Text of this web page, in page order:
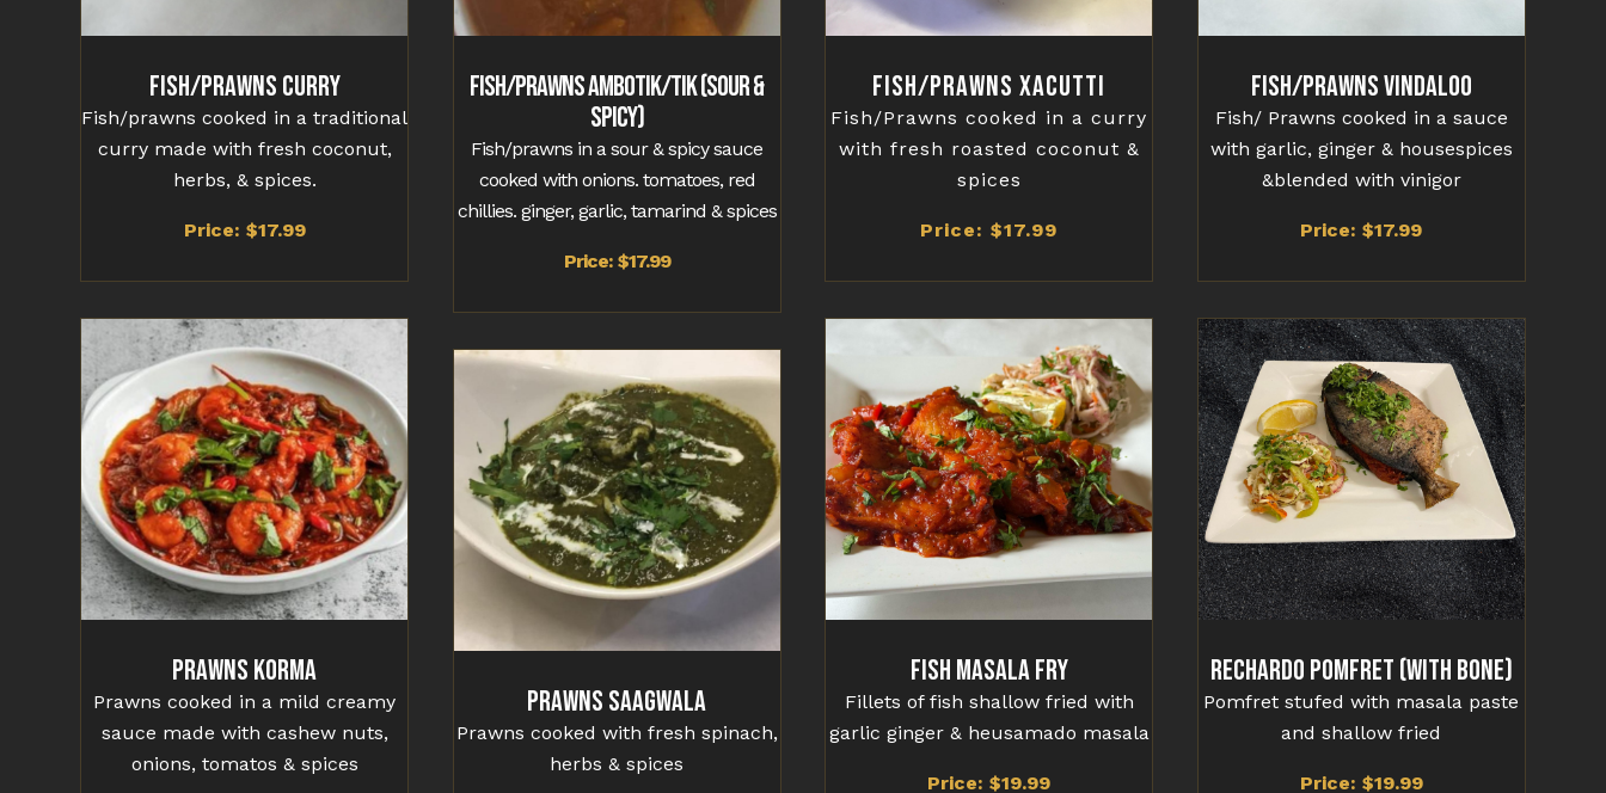
Fish/Prawns Curry
Fish/prawns cooked in a traditional
curry made with fresh coconut,
herbs, & spices.
Price: $17.99
Prawns Korma
Prawns cooked in a mild creamy
sauce made with cashew nuts,
onions, tomatos & spices
Fish/Prawns Ambotik/Tik (Sour &
Spicy)
Fish/prawns in a sour & spicy sauce
cooked with onions. tomatoes, red
chillies. ginger, garlic, tamarind & spices
Price: $17.99
Prawns Saagwala
Prawns cooked with fresh spinach,
herbs & spices
Fish/Prawns Xacutti
Fish/Prawns cooked in a curry
with fresh roasted coconut &
spices
Price: $17.99
Fish Masala Fry
Fillets of fish shallow fried with
garlic ginger & heusamado masala
Price: $19.99
Fish/Prawns Vindaloo
Fish/ Prawns cooked in a sauce
with garlic, ginger & housespices
&blended with vinigor
Price: $17.99
Rechardo Pomfret (With Bone)
Pomfret stufed with masala paste
and shallow fried
Price: $19.99